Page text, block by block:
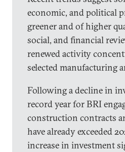
economic, and political
greener and of higher
social, and financial
renewed activity
selected manufacturing
Following a decline in
record year for BRI
construction contracts
have already exceeded
increase in investment